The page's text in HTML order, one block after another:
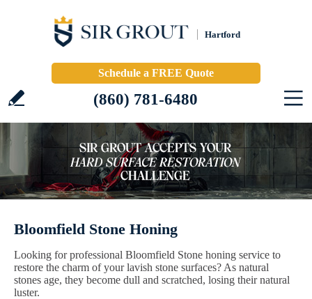
Hartford
Schedule a FREE Quote
(860) 781-6480
Bloomfield Stone Honing
Looking for professional Bloomfield Stone honing service to
restore the charm of your lavish stone surfaces? As natural
stones age, they become dull and scratched, losing their natural
luster.